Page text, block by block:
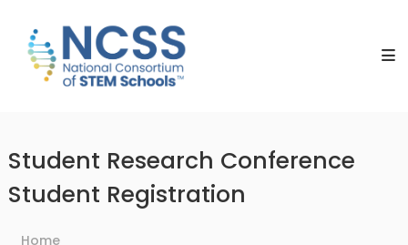
content
National
Consortium
Student Research Conference
Student Registration
Home